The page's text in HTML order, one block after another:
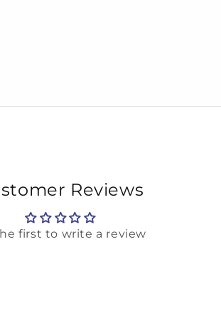
Reviews
first to write a review